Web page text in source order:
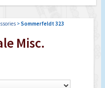
>Sommerfeldt 323
Misc.